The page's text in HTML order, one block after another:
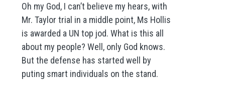
Oh my God, I can’t believe my hears, with
Mr. Taylor trial in a middle point, Ms Hollis
is awarded a UN top jod. What is this all
about my people? Well, only God knows.
But the defense has started well by
puting smart individuals on the stand.